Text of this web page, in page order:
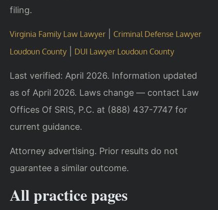
filing.
Virginia Family Law Lawyer
Criminal Defense Lawyer
Loudoun County
DUI Lawyer Loudoun County
Last verified: April 2026. Information updated
as of April 2026. Laws change — contact Law
Offices Of SRIS, P.C. at (888) 437-7747 for
current guidance.
Attorney advertising. Prior results do not
guarantee a similar outcome.
All practice pages